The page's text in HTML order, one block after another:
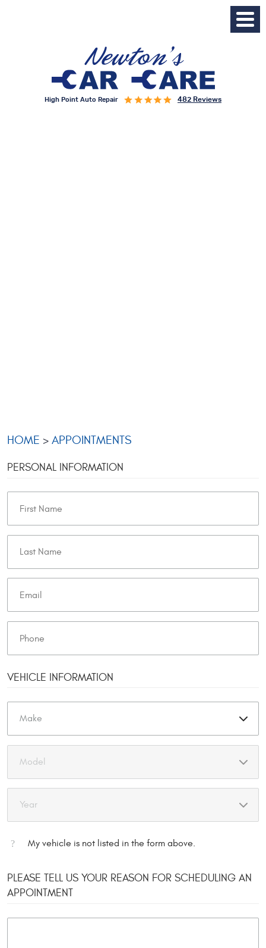
High Point Auto Repair 482 Reviews
HOME APPOINTMENTS
PERSONAL INFORMATION
VEHICLE INFORMATION
My vehicle is not listed in the form above.
PLEASE TELL US YOUR REASON FOR SCHEDULING AN
APPOINTMENT